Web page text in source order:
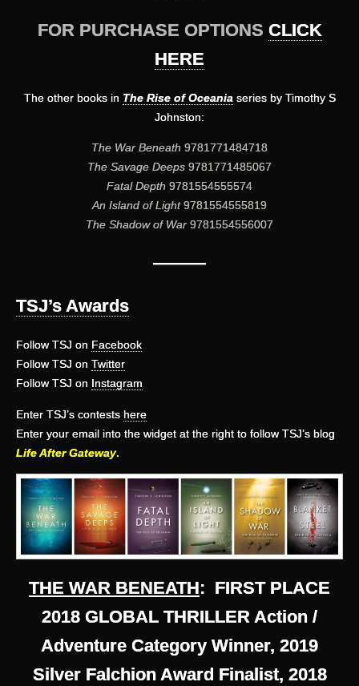
FOR PURCHASE OPTIONS CLICK
HERE
The other books in The Rise of Oceaniaseries by Timothy S
Johnston:
The War Beneath 9781771484718
The Savage Deeps 9781771485067
Fatal Depth 9781554555574
An Island of Light9781554555819
The Shadow of War 9781554556007
———
TSJ’s Awards
Follow TSJ on Facebook
Follow TSJ on Twitter
Follow TSJ on Instagram
Enter TSJ’s contests here
Enter your email into the widget at the right to follow TSJ’s blog
Life After Gateway.
THE WAR BENEATH: FIRST PLACE
2018 GLOBAL THRILLER Action /
Adventure Category Winner, 2019
Silver Falchion Award Finalist, 2018